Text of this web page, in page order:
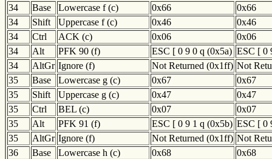
34
Base Lowercase f (c) 0x66
0x66
34
Shift Uppercase f (c) 0x46
0x46
34
Ctrl ACK (c) 0x06
0x06
34
Alt PFK 90 (f) ESC [ 0 9 0 q (0x5a) ESC [ 0
34
AltGr Ignore (f) Not Returned (0x1ff) Not
35
Base Lowercase g (c) 0x67
0x67
35
Shift Uppercase g (c) 0x47
0x47
35
Ctrl BEL (c) 0x07
0x07
35
Alt PFK 91 (f) ESC [ 0 9 1 q (0x5b) ESC [ 0
35
AltGr Ignore (f) Not Returned (0x1ff) Not
36
Base Lowercase h (c) 0x68
0x68